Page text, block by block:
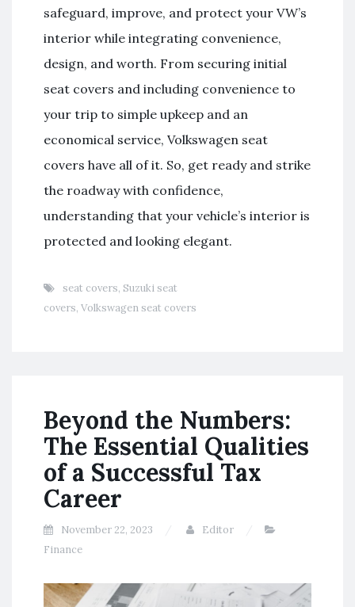
safeguard, improve, and protect your VW’s
interior while integrating convenience,
design, and worth. From securing initial
seat covers and including convenience to
your trip to simple upkeep and an
economical service, Volkswagen seat
covers have all of it. So, get ready and strike
the roadway with confidence,
understanding that your vehicle’s interior is
protected and looking elegant.
seat covers, Suzuki seat
covers, Volkswagen seat covers
Beyond the Numbers:
The Essential Qualities
of a Successful Tax
Career
November 22, 2023
Editor
Finance